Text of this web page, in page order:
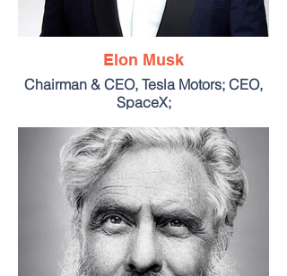
Elon Musk
Chairman & CEO, Tesla Motors; CEO,
SpaceX;